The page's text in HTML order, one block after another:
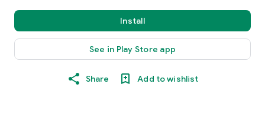
Install
See in Play Store app
Share Add to wishlist